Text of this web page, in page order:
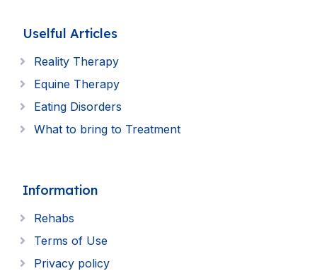
Uselful Articles
Reality Therapy
Equine Therapy
Eating Disorders
What to bring to Treatment
Information
Rehabs
Terms of Use
Privacy policy